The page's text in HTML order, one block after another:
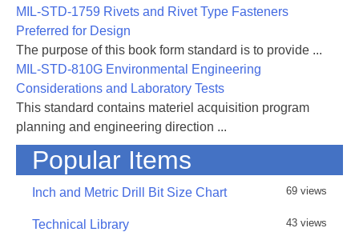
MIL-STD-1759 Rivets and Rivet Type Fasteners
Preferred for Design
The purpose of this book form standard is to provide ...
MIL-STD-810G Environmental Engineering
Considerations and Laboratory Tests
This standard contains materiel acquisition program
planning and engineering direction ...
Popular Items
Inch and Metric Drill Bit Size Chart 69 views
Technical Library 43 views